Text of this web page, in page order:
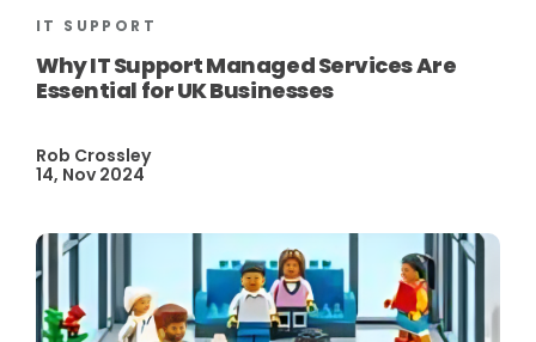
IT SUPPORT
Why IT Support Managed Services Are
Essential for UK Businesses
Rob Crossley
14, Nov 2024